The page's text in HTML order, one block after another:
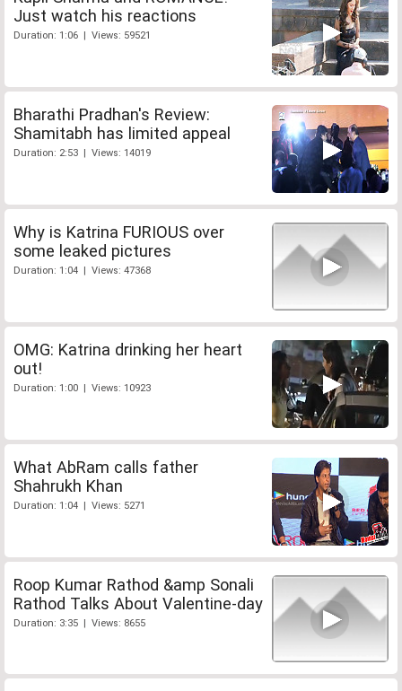
Just watch his reactions
Duration: 1:06 | Views: 59521
Bharathi Pradhan's Review:
Shamitabh has limited appeal
Duration: 2:53 | Views: 14019
Why is Katrina FURIOUS over
some leaked pictures
Duration: 1:04 | Views: 47368
OMG: Katrina drinking her heart
out!
Duration: 1:00 | Views: 10923
What AbRam calls father
Shahrukh Khan
Duration: 1:04 | Views: 5271
Roop Kumar Rathod &amp Sonali
Rathod Talks About Valentine-day
Duration: 3:35 | Views: 8655